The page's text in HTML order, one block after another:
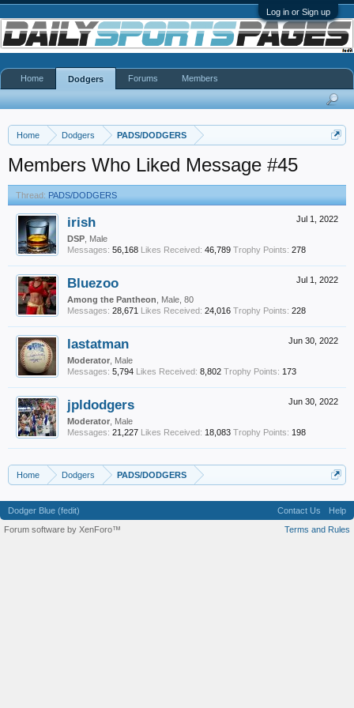
Log in or Sign up
Home Dodgers PADS/DODGERS
Members Who Liked Message #45
Thread: PADS/DODGERS
Jul 1, 2022
irish
DSP , Male
Messages: 56,168 Likes Received: 46,789 Trophy Points: 278
Jul 1, 2022
Bluezoo
Among the Pantheon , Male, 80
Messages: 28,671 Likes Received: 24,016 Trophy Points: 228
Jun 30, 2022
lastatman
Moderator , Male
Messages: 5,794 Likes Received: 8,802 Trophy Points: 173
Jun 30, 2022
jpldodgers
Moderator , Male
Messages: 21,227 Likes Received: 18,083 Trophy Points: 198
Home Dodgers PADS/DODGERS
Home Dodgers Forums Members
Dodger Blue (fedit) Contact Us
Help
Terms and Rules
Forum software by XenForo™